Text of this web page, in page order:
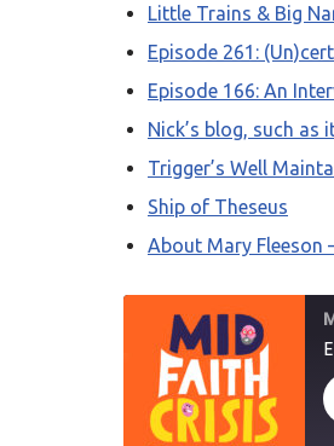
Little Trains & Big
Episode 261:
Episode 166: An
Nick’s blog, such as
Trigger’s Well
Ship of Theseus
About Mary Fleeson